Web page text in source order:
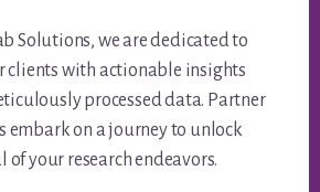
Solutions, we are dedicated to
clients with actionable insights
processed data. Partner
embark on a journey to unlock
your research endeavors.